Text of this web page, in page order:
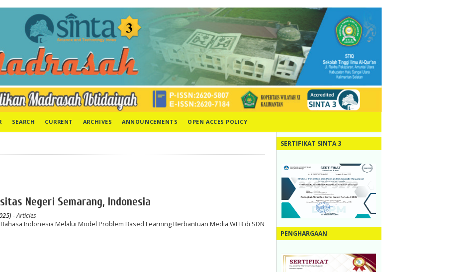
SERTIFIKAT SINTA 3
PENGHARGAAN
SEARCH CURRENT ARCHIVES ANNOUNCEMENTS OPEN ACCES POLICY
Negeri Semarang, Indonesia
- Articles
Indonesia Melalui Model Problem Based Learning Berbantuan Media WEB di SDN